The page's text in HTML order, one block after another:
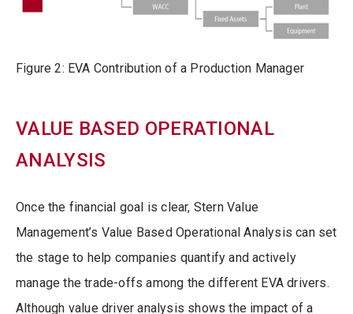
Figure 2: EVA Contribution of a Production Manager
VALUE BASED OPERATIONAL
ANALYSIS
Once the financial goal is clear, Stern Value
Management’s Value Based Operational Analysis can set
the stage to help companies quantify and actively
manage the trade-offs among the different EVA drivers.
Although value driver analysis shows the impact of a